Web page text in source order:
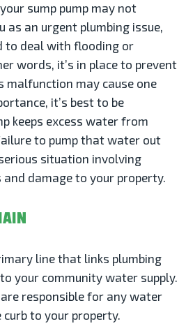
sump pump may not
as an urgent plumbing issue,
to deal with flooding or
words, it’s in place to prevent
malfunction may cause one
it’s best to be
keeps excess water from
to pump that water out
situation involving
damage to your property.
line that links plumbing
your community water supply.
responsible for any water
to your property.